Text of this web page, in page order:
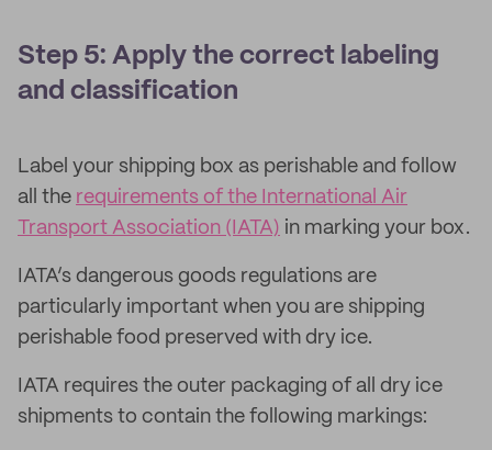
Step 5: Apply the correct labeling
and classification
Label your shipping box as perishable and follow
all the requirements of the International Air
Transport Association (IATA) in marking your box.
IATA’s dangerous goods regulations are
particularly important when you are shipping
perishable food preserved with dry ice.
IATA requires the outer packaging of all dry ice
shipments to contain the following markings: